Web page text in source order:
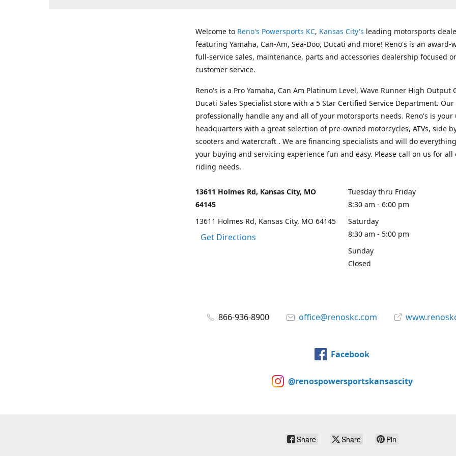
Welcome to Reno's Powersports KC, Kansas City's leading motorsports
featuring Yamaha, Can-Am, Sea-Doo, Ducati and more! Reno's is an award-
full-service sales, maintenance, parts and accessories dealership focused
customer service.
Reno's is a Pro Yamaha, Can Am Platinum Level, Wave Runner High Output
Ducati Sales Specialist store with a 5 Star Certified Service Department.
professionally handle any and all of your motorsports needs. Reno's is your
headquarters with a great selection of pre-owned motorcycles, ATVs, side
scooters and watercraft . We are financing specialists and will do
your buying and servicing experience fun and easy. Please call on us for all
riding needs.
13611 Holmes Rd, Kansas City, MO
64145
13611 Holmes Rd, Kansas City, MO 64145
Get Directions
Tuesday thru Friday
8:30 am - 6:00 pm
Saturday
8:30 am - 5:00 pm
Sunday
Closed
866-936-8900 office@renoskc.com
Facebook
@renospowersportskansascity
Share Share Pin